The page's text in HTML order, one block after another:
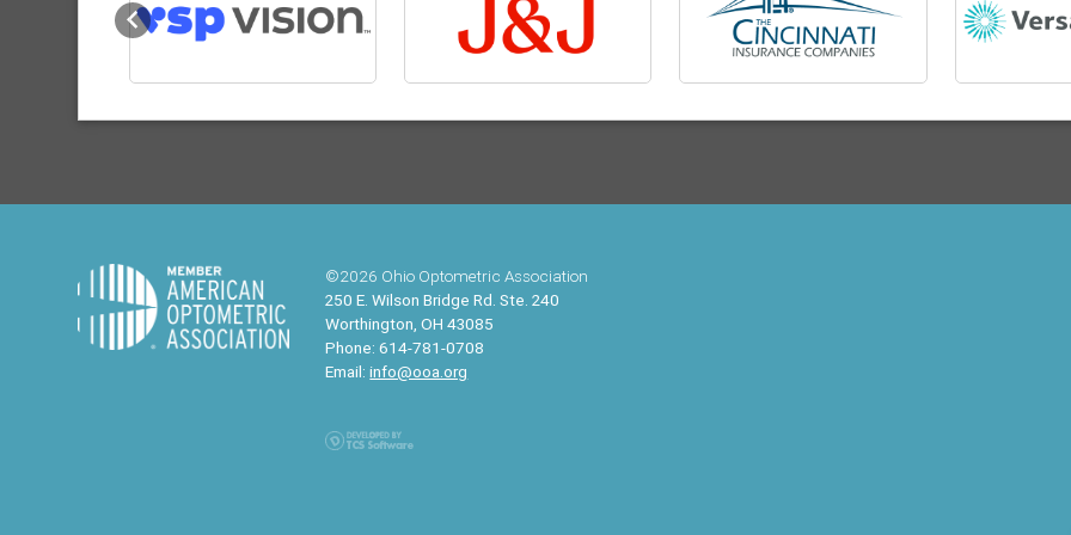
Previous
©2026 Ohio Optometric Association
250 E. Wilson Bridge Rd. Ste. 240
Worthington, OH 43085
Phone: 614-781-0708
Email:info@ooa.org